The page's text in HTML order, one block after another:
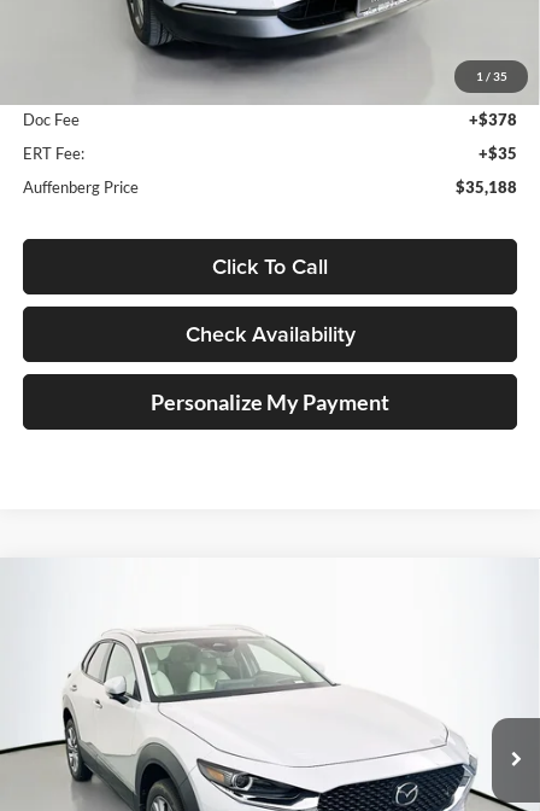
1 / 35
-$985
Doc Fee
+$378
ERT Fee:
+$35
Auffenberg Price
$35,188
Click To Call
Check Availability
Personalize My Payment
Special Offer
Price Drop
Auffenberg Mazda of O'Fallon
VIN:3MVDMBDL3TM216561
Model:
C30PRXA
In Stock Ext. Int.
$35,858